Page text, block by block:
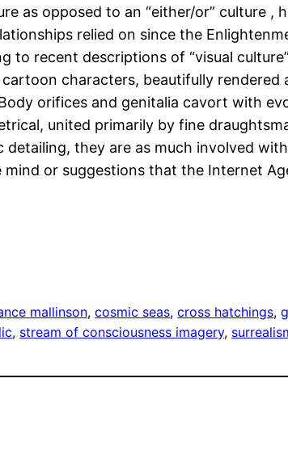
as opposed to an “either/or” culture
relied on since the
to recent descriptions of “visual
characters, beautifully
orifices and genitalia cavort with
united primarily by fine
they are as much involved
or suggestions that the Internet
-
mallinson, cosmic seas, cross hatchings,
, stream of consciousness imagery,